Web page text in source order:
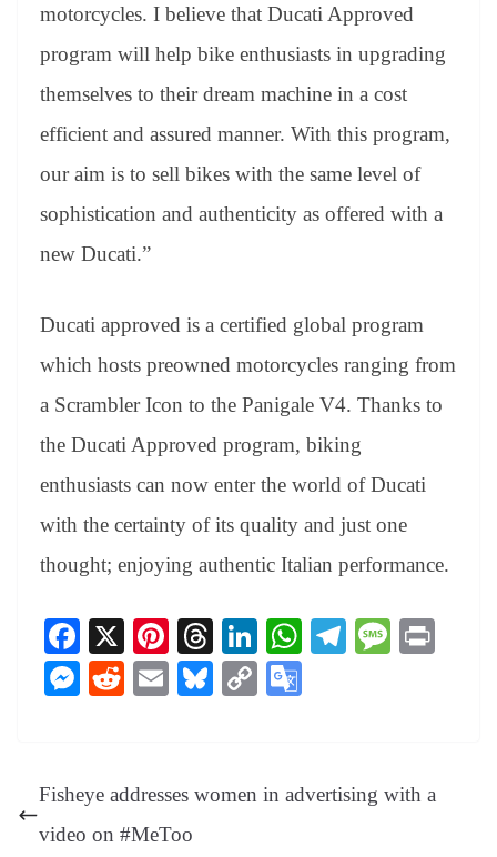
motorcycles. I believe that Ducati Approved
program will help bike enthusiasts in upgrading
themselves to their dream machine in a cost
efficient and assured manner. With this program,
our aim is to sell bikes with the same level of
sophistication and authenticity as offered with a
new Ducati.”
Ducati approved is a certified global program
which hosts preowned motorcycles ranging from
a Scrambler Icon to the Panigale V4. Thanks to
the Ducati Approved program, biking
enthusiasts can now enter the world of Ducati
with the certainty of its quality and just one
thought; enjoying authentic Italian performance.
Fa
ce
bo
X
Pi
nt
er
T
hr
ea
Li
nk
ed
W
pp
Te
m
M
M
ng
R
t
E
Bl
y
C
Li e
Fisheye addresses women in advertising with a
video on #MeToo